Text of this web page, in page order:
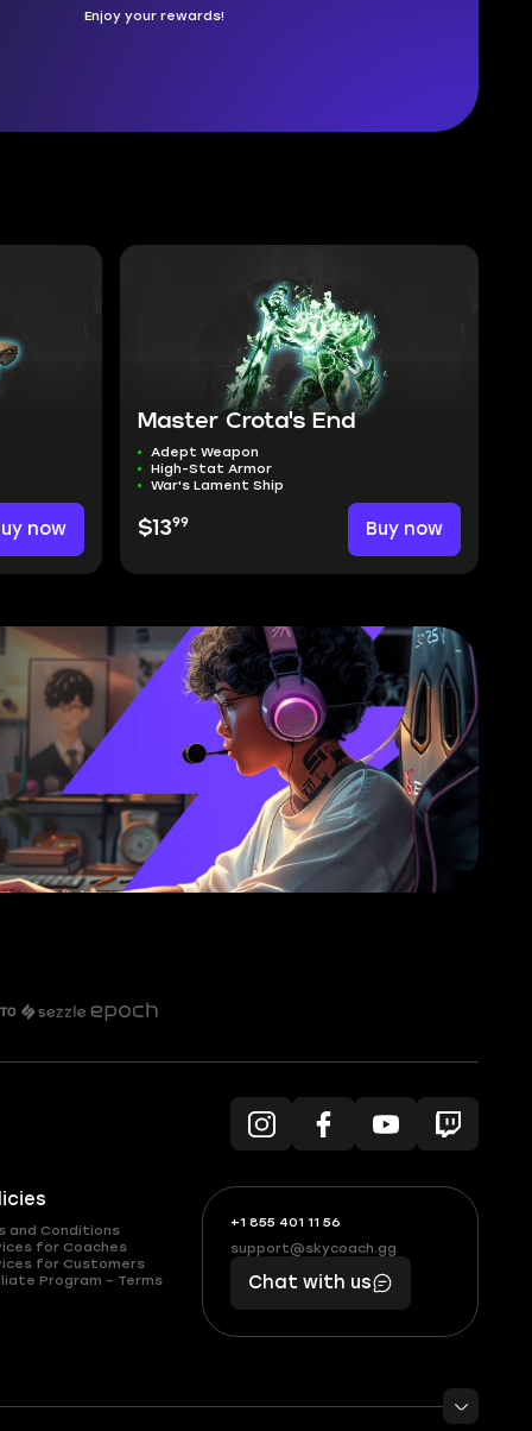
Enjoy your rewards!
now
Master Crota's End
Adept Weapon
High-Stat Armor
War's Lament Ship
$1399 Buy now
and Conditions
for Coaches
for Customers
Program – Terms
+1 855 401 11 56
+1
(855)
401
56
What
boosts
you,
makes
you
support@skycoach.gg
support@skycoach.gg
Chat with us